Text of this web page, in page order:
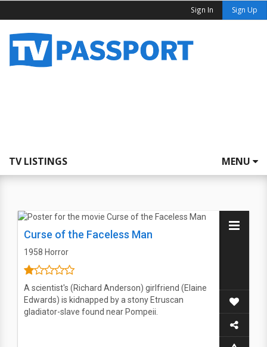
Sign In Sign Up
TV LISTINGS MENU
Curse of the Faceless Man
1958 Horror
A scientist's (Richard Anderson) girlfriend (Elaine
Edwards) is kidnapped by a stony Etruscan
gladiator-slave found near Pompeii.